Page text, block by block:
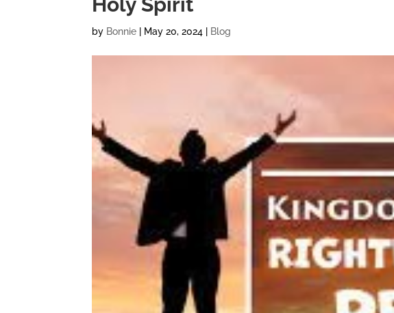
by Bonnie May 20, 2024 Blog